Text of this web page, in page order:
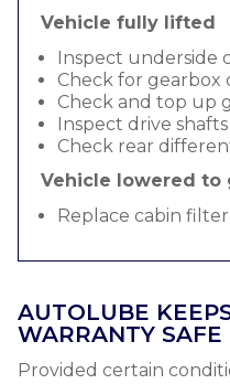
Vehicle fully lifted
Inspect underside
Check for gearbox
Check and top up
Inspect drive
Check rear
Vehicle lowered to
Replace cabin
AUTOLUBE
WARRANTY SAFE
Provided certain